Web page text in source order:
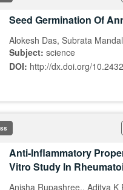
Seed Germination Of
Alokesh Das, Subrata
Subject: science
DOI: http://dx.doi.org/
Anti-Inflammatory
Vitro Study In
Anisha Rupashree., Aditya